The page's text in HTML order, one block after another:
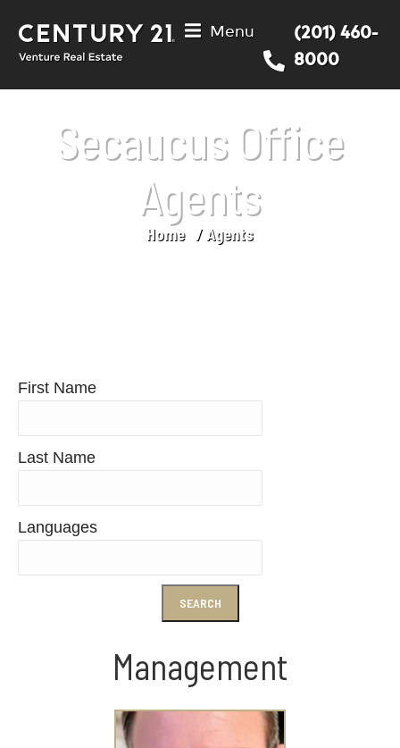
Menu
(201) 460-
8000
Secaucus Office
Agents
Home Agents
First Name
Last Name
Languages
Management